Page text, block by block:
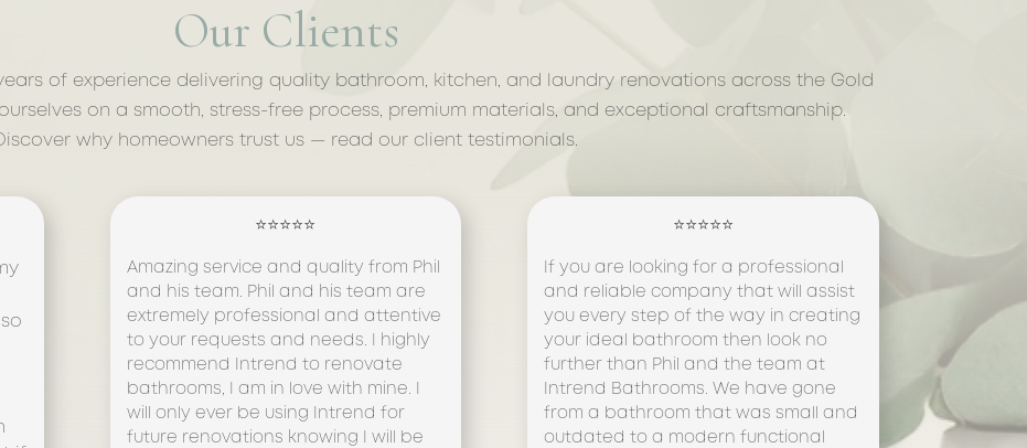
Our Clients
of experience delivering quality bathroom, kitchen, and laundry renovations across the Gold
on a smooth, stress-free process, premium materials, and exceptional craftsmanship.
why homeowners trust us — read our client testimonials.
⭐⭐⭐⭐⭐
Amazing service and quality from Phil
and his team. Phil and his team are
extremely professional and attentive
to your requests and needs. I highly
recommend Intrend to renovate
bathrooms, I am in love with mine. I
will only ever be using Intrend for
future renovations knowing I will be
⭐⭐⭐⭐⭐
If you are looking for a professional
and reliable company that will assist
you every step of the way in creating
your ideal bathroom then look no
further than Phil and the team at
Intrend Bathrooms. We have gone
from a bathroom that was small and
outdated to a modern functional